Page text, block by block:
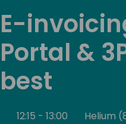
E-
Portal &
best
12:15 - 13:00 Helium